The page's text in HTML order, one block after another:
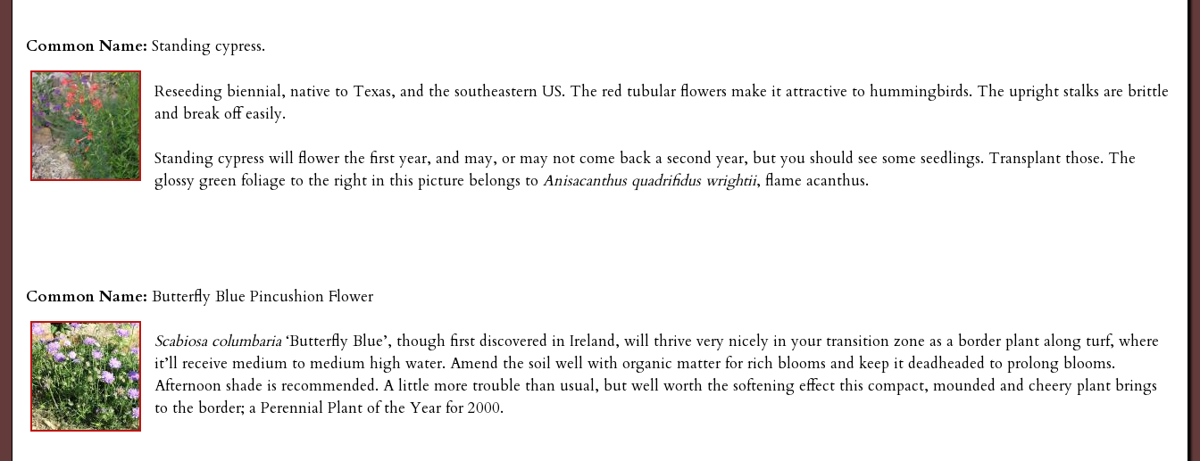
Common Name:Standing cypress.
Reseeding biennial, native to Texas, and the southeastern US. The red tubular flowers make it attractive to hummingbirds. The upright stalks are brittle
and break off easily.
Standing cypress will flower the first year, and may, or may not come back a second year, but you should see some seedlings. Transplant those. The
glossy green foliage to the right in this picture belongs toAnisacanthus quadrifidus wrightii, flame acanthus.
Common Name:Butterfly Blue Pincushion Flower
Scabiosa columbaria ‘Butterfly Blue’, though first discovered in Ireland, will thrive very nicely in your transition zone as a border plant along turf, where
it’ll receive medium to medium high water. Amend the soil well with organic matter for rich blooms and keep it deadheaded to prolong blooms.
Afternoon shade is recommended. A little more trouble than usual, but well worth the softening effect this compact, mounded and cheery plant brings
to the border; a Perennial Plant of the Year for 2000.